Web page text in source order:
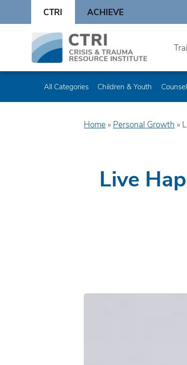
content
CTRI ACHIEVE
All Categories Children & Youth
Home » Personal Growth »
Live